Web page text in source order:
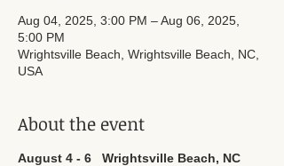
Aug 04, 2025, 3:00 PM – Aug 06, 2025,
5:00 PM
Wrightsville Beach, Wrightsville Beach, NC,
USA
About the event
August 4 - 6   Wrightsville Beach, NC